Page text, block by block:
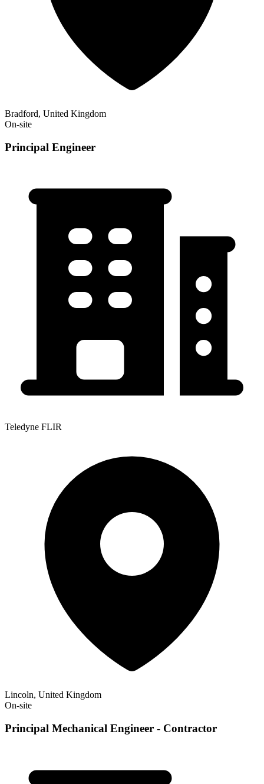
Bradford, United Kingdom
On-site
Principal Engineer
Teledyne FLIR
Lincoln, United Kingdom
On-site
Principal Mechanical Engineer - Contractor